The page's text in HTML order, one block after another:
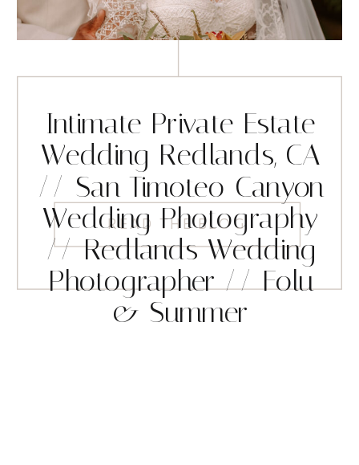
READ THE BLOG
Intimate Private Estate
Wedding Redlands, CA
// San Timoteo Canyon
Wedding Photography
// Redlands Wedding
Photographer // Folu
& Summer